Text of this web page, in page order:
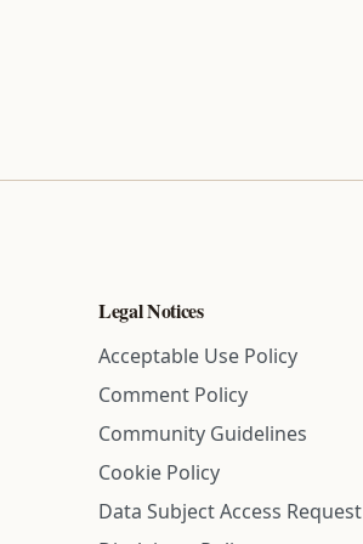
Legal Notices
Acceptable Use Policy
Comment Policy
Community Guidelines
Cookie Policy
Data Subject Access Request